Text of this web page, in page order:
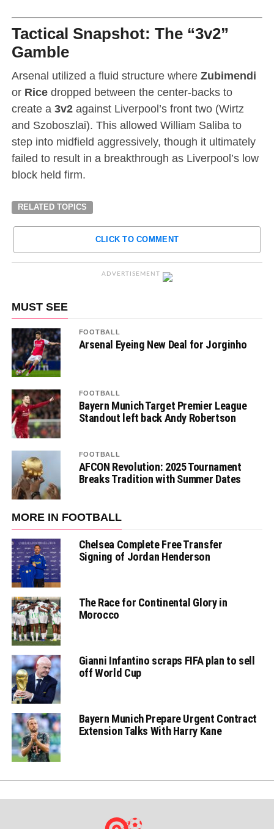
Tactical Snapshot: The “3v2”
Gamble
Arsenal utilized a fluid structure where Zubimendi
or Ricedropped between the center-backs to
create a 3v2against Liverpool’s front two (Wirtz
and Szoboszlai). This allowed William Saliba to
step into midfield aggressively, though it ultimately
failed to result in a breakthrough as Liverpool’s low
block held firm.
RELATED TOPICS
CLICK TO COMMENT
ADVERTISEMENT
MUST SEE
FOOTBALL
Arsenal Eyeing New Deal for Jorginho
FOOTBALL
Bayern Munich Target Premier League
Standout left back Andy Robertson
FOOTBALL
AFCON Revolution: 2025 Tournament
Breaks Tradition with Summer Dates
MORE IN FOOTBALL
Chelsea Complete Free Transfer
Signing of Jordan Henderson
The Race for Continental Glory in
Morocco
Gianni Infantino scraps FIFA plan to sell
off World Cup
Bayern Munich Prepare Urgent Contract
Extension Talks With Harry Kane